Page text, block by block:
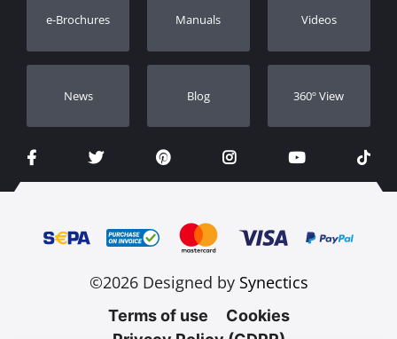
Dealers
e-Brochures Manuals Videos
Νews Blog 360º View
©2026 Designed by Synectics
Terms of use
Cookies